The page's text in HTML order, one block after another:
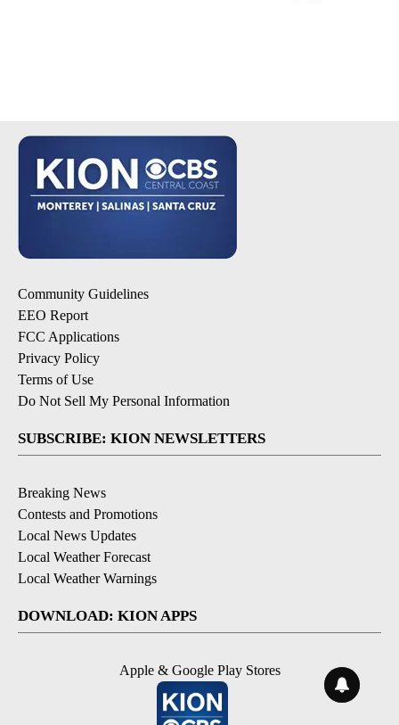
Community Guidelines
EEO Report
FCC Applications
Privacy Policy
Terms of Use
Do Not Sell My Personal Information
SUBSCRIBE: KION NEWSLETTERS
Breaking News
Contests and Promotions
Local News Updates
Local Weather Forecast
Local Weather Warnings
DOWNLOAD: KION APPS
Apple & Google Play Stores